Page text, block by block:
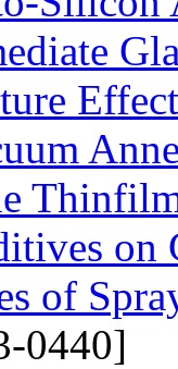
on
of
0440]